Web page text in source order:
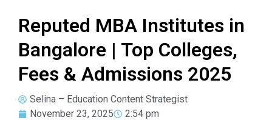
Reputed MBA Institutes in
Bangalore | Top Colleges,
Fees & Admissions 2025
Selina – Education Content Strategist
November 23, 2025
2:54 pm